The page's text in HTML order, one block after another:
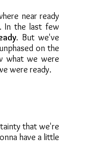
near ready
In the last few
. But we've
on the
what we were
were ready.
that we're
have a little